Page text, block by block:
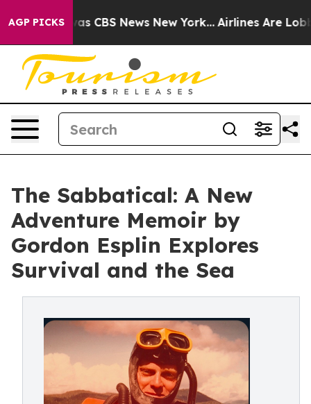
AGP PICKSwas CBS News New York... Airlines Are
The Sabbatical: A New
Adventure Memoir by
Gordon Esplin Explores
Survival and the Sea